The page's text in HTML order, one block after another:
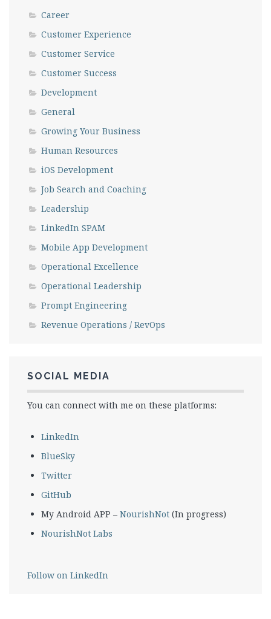
Career
Customer Experience
Customer Service
Customer Success
Development
General
Growing Your Business
Human Resources
iOS Development
Job Search and Coaching
Leadership
LinkedIn SPAM
Mobile App Development
Operational Excellence
Operational Leadership
Prompt Engineering
Revenue Operations / RevOps
SOCIAL MEDIA
You can connect with me on these platforms:
LinkedIn
BlueSky
Twitter
GitHub
My Android APP – NourishNot (In progress)
NourishNot Labs
Follow on LinkedIn